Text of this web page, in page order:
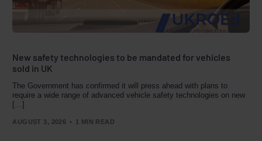
New safety technologies to be mandated for vehicles
sold in UK
The Government has confirmed it will press ahead with plans to
require a wide range of advanced vehicle safety technologies on new
[…]
AUGUST 3, 2026 1 MIN READ